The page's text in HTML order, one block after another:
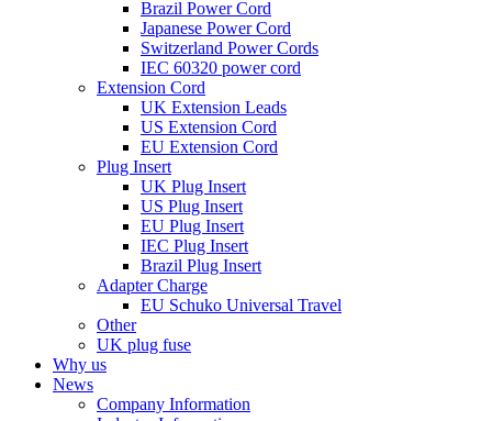
Brazil Power Cord
Japanese Power Cord
Switzerland Power Cords
IEC 60320 power cord
Extension Cord
UK Extension Leads
US Extension Cord
EU Extension Cord
Plug Insert
UK Plug Insert
US Plug Insert
EU Plug Insert
IEC Plug Insert
Brazil Plug Insert
Adapter Charge
EU Schuko Universal Travel
Other
UK plug fuse
Why us
News
Company Information